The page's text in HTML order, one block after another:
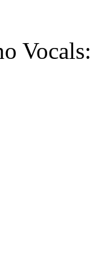
Vocals: